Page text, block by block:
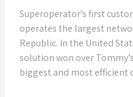
Superoperator’s first
operates the largest
Republic. In the United
solution won over
biggest and most efficient